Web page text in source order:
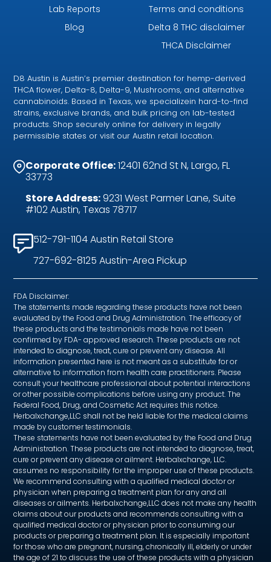
Lab Reports
Blog
Terms and conditions
Delta 8 THC disclaimer
THCA Disclaimer
D8 Austin is Austin’s premier destination for hemp-derived
THCA flower, Delta-8, Delta-9, Mushrooms, and alternative
cannabinoids. Based in Texas, we specializein hard-to-find
strains, exclusive brands, and bulk pricing on lab-tested
products. Shop securely online for delivery in legally
permissible states or visit our Austin retail location.
Corporate Office:12401 62nd St N, Largo, FL
33773
Store Address:9231 West Parmer Lane, Suite
#102 Austin, Texas 78717
512-791-1104 Austin Retail Store
727-692-8125 Austin-Area Pickup
FDA Disclaimer:
The statements made regarding these products have not been
evaluated by the Food and Drug Administration. The efficacy of
these products and the testimonials made have not been
confirmed by FDA- approved research. These products are not
intended to diagnose, treat, cure or prevent any disease. All
information presented here is not meant as a substitute for or
alternative to information from health care practitioners. Please
consult your healthcare professional about potential interactions
or other possible complications before using any product. The
Federal Food, Drug, and Cosmetic Act requires this notice.
Herbalxchange,LLC shall not be held liable for the medical claims
made by customer testimonials.
These statements have not been evaluated by the Food and Drug
Administration. These products are not intended to diagnose, treat,
cure or prevent any disease or ailment. Herbalxchange, LLC.
assumes no responsibility for the improper use of these products.
We recommend consulting with a qualified medical doctor or
physician when preparing a treatment plan for any and all
diseases or ailments. Herbalxchange,LLC does not make any health
claims about our products and recommends consulting with a
qualified medical doctor or physician prior to consuming our
products or preparing a treatment plan. It is especially important
for those who are pregnant, nursing, chronically ill, elderly or under
the age of 21 to discuss the use of these products with a physician